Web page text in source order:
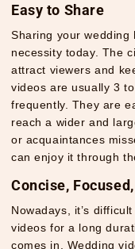
Easy to Share
Sharing your wedding
necessity today. The
attract viewers and
videos are usually 3
frequently. They are
reach a wider and
or acquaintances
can enjoy it through
Concise,
Nowadays, it’s
videos for a long
comes in. Wedding